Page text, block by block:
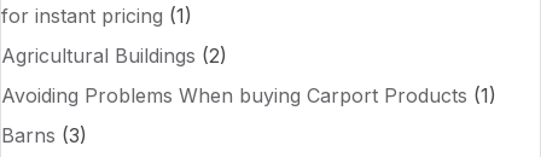
for instant pricing (1)
Agricultural Buildings (2)
Avoiding Problems When buying Carport Products (1)
Barns (3)